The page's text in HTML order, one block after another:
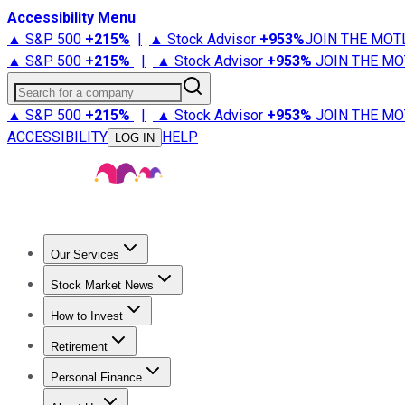
Accessibility Menu
▲ S&P 500 +215% | ▲ Stock Advisor +953%JOIN THE
▲ S&P 500 +215% | ▲ Stock Advisor +953% JOIN THE
Search for a company
▲ S&P 500 +215% | ▲ Stock Advisor +953% JOIN THE
ACCESSIBILITY
LOG IN HELP
Our Services
Stock Advisor
Stock Market News
Trending NewsStock Market News
How to Invest
How to Invest Money
Retirement
Retirement NewsRetirement 101
Personal Finance
Best Credit Cards